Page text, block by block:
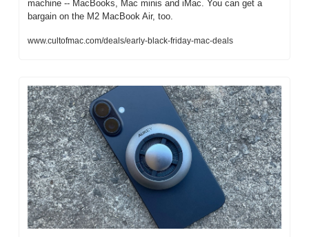
machine -- MacBooks, Mac minis and iMac. You can get a
bargain on the M2 MacBook Air, too.
www.cultofmac.com/deals/early-black-friday-mac-deals